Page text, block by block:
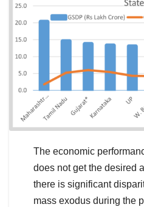
The economic
does not get the desired
there is significant
mass exodus during the